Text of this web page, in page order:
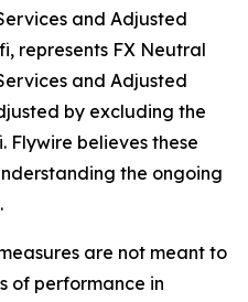
and Adjusted
represents FX Neutral
and Adjusted
by excluding the
Flywire believes these
the ongoing
are not meant to
of performance in